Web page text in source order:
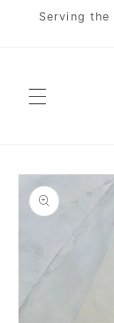
Skip to
content
Serving
Skip to
product
information